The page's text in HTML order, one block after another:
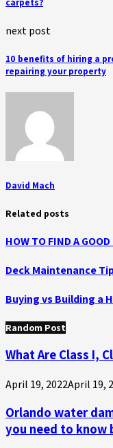
next post
10 benefits of hiring a
repairing your property
David Mach
Related posts
HOW TO FIND A
Deck Maintenance
Buying vs Building a
Random Post
What Are Class I,
April 19, 2022April 19,
Orlando water
you need to know